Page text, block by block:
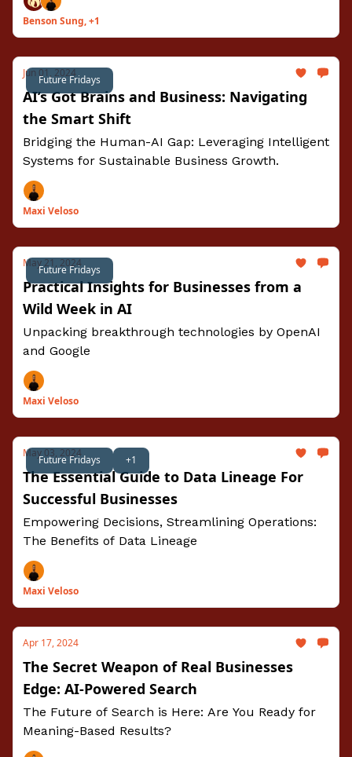
Benson Sung, +1
Future Fridays
Jun 01, 2024
AI’s Got Brains and Business: Navigating
the Smart Shift
Bridging the Human-AI Gap: Leveraging Intelligent
Systems for Sustainable Business Growth.
Maxi Veloso
Future Fridays
May 21, 2024
Practical Insights for Businesses from a
Wild Week in AI
Unpacking breakthrough technologies by OpenAI
and Google
Maxi Veloso
Future Fridays +1
May 03, 2024
The Essential Guide to Data Lineage For
Successful Businesses
Empowering Decisions, Streamlining Operations:
The Benefits of Data Lineage
Maxi Veloso
Apr 17, 2024
The Secret Weapon of Real Businesses
Edge: AI-Powered Search
The Future of Search is Here: Are You Ready for
Meaning-Based Results?